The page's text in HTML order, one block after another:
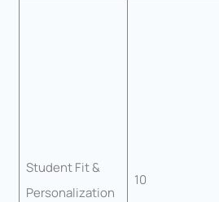
Student Fit &
Personalization
10